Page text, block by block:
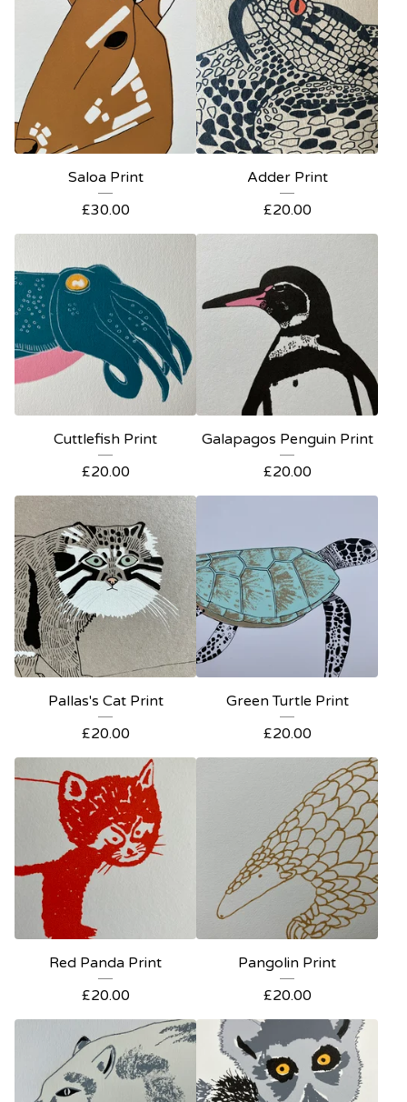
Saloa Print
£30.00
Adder Print
£20.00
Cuttlefish Print
£20.00
Galapagos Penguin Print
£20.00
Pallas's Cat Print
£20.00
Green Turtle Print
£20.00
Red Panda Print
£20.00
Pangolin Print
£20.00